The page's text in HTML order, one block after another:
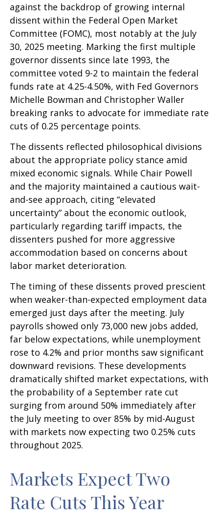
against the backdrop of growing internal
dissent within the Federal Open Market
Committee (FOMC), most notably at the July
30, 2025 meeting. Marking the first multiple
governor dissents since late 1993, the
committee voted 9-2 to maintain the federal
funds rate at 4.25-4.50%, with Fed Governors
Michelle Bowman and Christopher Waller
breaking ranks to advocate for immediate rate
cuts of 0.25 percentage points.
The dissents reflected philosophical divisions
about the appropriate policy stance amid
mixed economic signals. While Chair Powell
and the majority maintained a cautious wait-
and-see approach, citing “elevated
uncertainty” about the economic outlook,
particularly regarding tariff impacts, the
dissenters pushed for more aggressive
accommodation based on concerns about
labor market deterioration.
The timing of these dissents proved prescient
when weaker-than-expected employment data
emerged just days after the meeting. July
payrolls showed only 73,000 new jobs added,
far below expectations, while unemployment
rose to 4.2% and prior months saw significant
downward revisions. These developments
dramatically shifted market expectations, with
the probability of a September rate cut
surging from around 50% immediately after
the July meeting to over 85% by mid-August
with markets now expecting two 0.25% cuts
throughout 2025.
Markets Expect Two
Rate Cuts This Year